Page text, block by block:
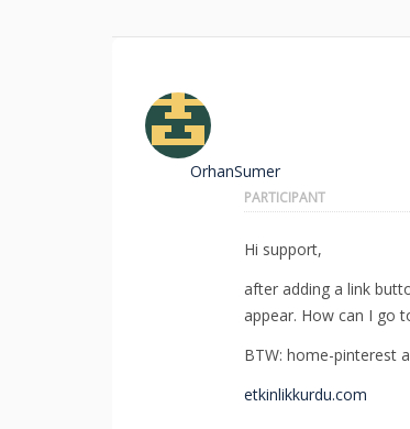
OrhanSumer
PARTICIPANT
Hi support,
after adding a link
appear. How can I go
BTW: home-pinterest
etkinlikkurdu.com